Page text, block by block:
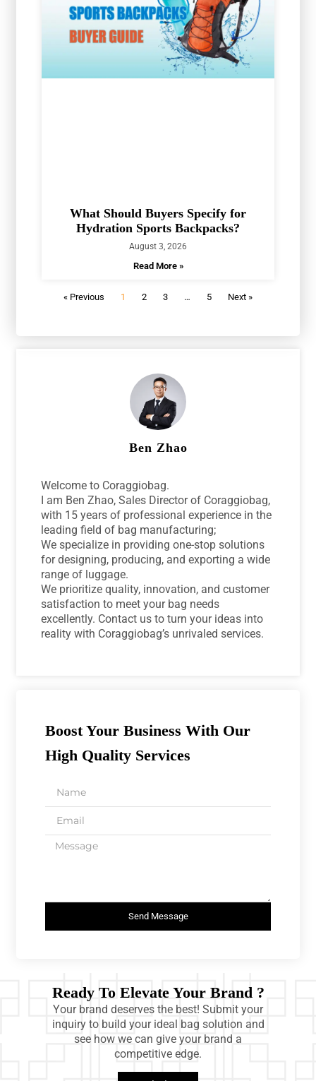
What Should Buyers Specify for
Hydration Sports Backpacks?
August 3, 2026
Read More »
« Previous 1 2 3 … 5 Next »
Ben Zhao
Welcome to Coraggiobag.
I am Ben Zhao, Sales Director of Coraggiobag,
with 15 years of professional experience in the
leading field of bag manufacturing;
We specialize in providing one-stop solutions
for designing, producing, and exporting a wide
range of luggage.
We prioritize quality, innovation, and customer
satisfaction to meet your bag needs
excellently. Contact us to turn your ideas into
reality with Coraggiobag’s unrivaled services.
Boost Your Business With Our
High Quality Services
Send Message
Ready To Elevate Your Brand ?
Your brand deserves the best! Submit your
inquiry to build your ideal bag solution and
see how we can give your brand a
competitive edge.